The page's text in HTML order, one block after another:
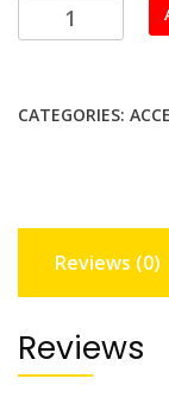
Tempered
for
PRO
quantity
CATEGORIES:
Reviews (0)
Reviews